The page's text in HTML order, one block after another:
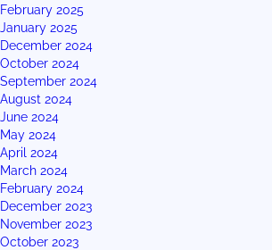
February 2025
January 2025
December 2024
October 2024
September 2024
August 2024
June 2024
May 2024
April 2024
March 2024
February 2024
December 2023
November 2023
October 2023